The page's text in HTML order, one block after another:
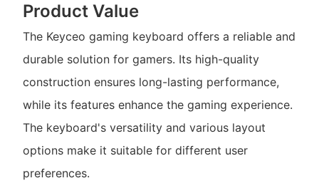
Product Value
The Keyceo gaming keyboard offers a reliable and
durable solution for gamers. Its high-quality
construction ensures long-lasting performance,
while its features enhance the gaming experience.
The keyboard's versatility and various layout
options make it suitable for different user
preferences.